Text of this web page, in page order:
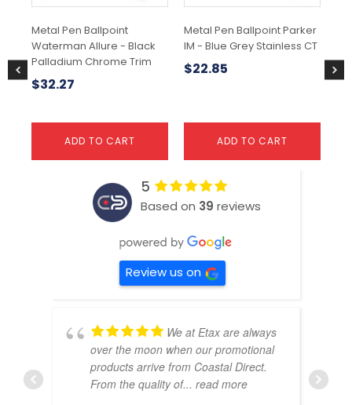
Metal Pen Ballpoint
Waterman Allure - Black
Palladium Chrome Trim
$32.27
ADD TO CART
Metal Pen Ballpoint Parker
IM - Blue Grey Stainless CT
$22.85
ADD TO CART
$
5
Based on 39 reviews
Review us on
We at Etax are always
over the moon when our promotional
products arrive from Coastal Direct.
From the quality of... read more